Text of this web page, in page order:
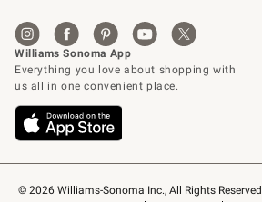
© 2026 Williams-Sonoma Inc., All Rights Reserved